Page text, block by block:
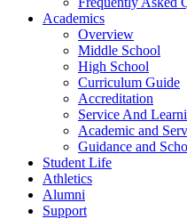
Academics
Overview
Middle School
High School
Curriculum Guide
Accreditation
Service And
Academic and
Guidance and
Student Life
Athletics
Alumni
Support